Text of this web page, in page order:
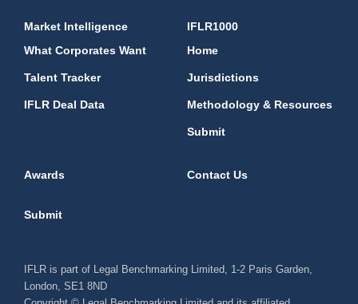
Market Intelligence
What Corporates Want
Talent Tracker
IFLR Deal Data
IFLR1000
Home
Jurisdictions
Methodology & Resources
Submit
Awards Contact Us
Submit
IFLR is part of Legal Benchmarking Limited, 1-2 Paris Garden,
London, SE1 8ND